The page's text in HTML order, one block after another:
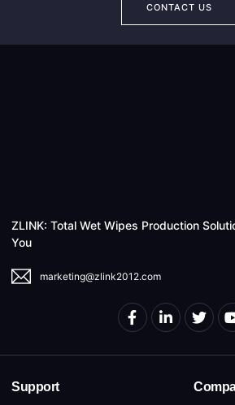
CONTACT US
ZLINK: Total Wet Wipes Production
You
marketing@zlink2012.com
Support